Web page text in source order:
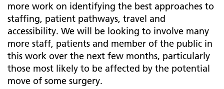
more work on identifying the best approaches to
staffing, patient pathways, travel and
accessibility. We will be looking to involve many
more staff, patients and member of the public in
this work over the next few months, particularly
those most likely to be affected by the potential
move of some surgery.